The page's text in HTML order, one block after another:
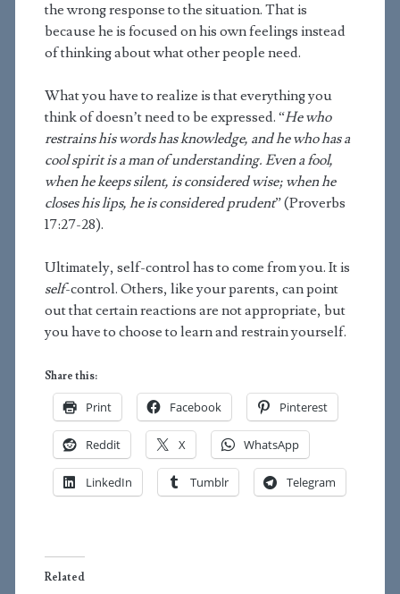
the wrong response to the situation. That is
because he is focused on his own feelings instead
of thinking about what other people need.
What you have to realize is that everything you
think of doesn’t need to be expressed. “He who
restrains his words has knowledge, and he who has a
cool spirit is a man of understanding. Even a fool,
when he keeps silent, is considered wise; when he
closes his lips, he is considered prudent” (Proverbs
17:27-28).
Ultimately, self-control has to come from you. It is
self-control. Others, like your parents, can point
out that certain reactions are not appropriate, but
you have to choose to learn and restrain yourself.
Share this:
Print Facebook Pinterest
Reddit X WhatsApp
LinkedIn Tumblr Telegram
Related